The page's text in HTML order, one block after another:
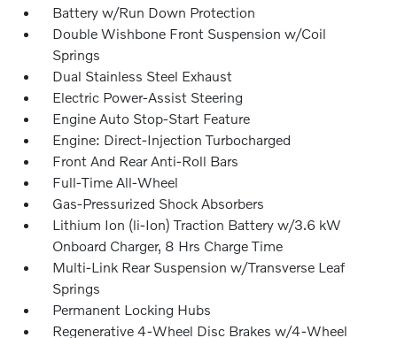
Battery w/Run Down Protection
Double Wishbone Front Suspension w/Coil
Springs
Dual Stainless Steel Exhaust
Electric Power-Assist Steering
Engine Auto Stop-Start Feature
Engine: Direct-Injection Turbocharged
Front And Rear Anti-Roll Bars
Full-Time All-Wheel
Gas-Pressurized Shock Absorbers
Lithium Ion (li-Ion) Traction Battery w/3.6 kW
Onboard Charger, 8 Hrs Charge Time
Multi-Link Rear Suspension w/Transverse Leaf
Springs
Permanent Locking Hubs
Regenerative 4-Wheel Disc Brakes w/4-Wheel